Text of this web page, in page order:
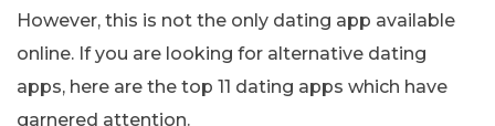
However, this is not the only dating app available
online. If you are looking for alternative dating
apps, here are the top 11 dating apps which have
garnered attention.